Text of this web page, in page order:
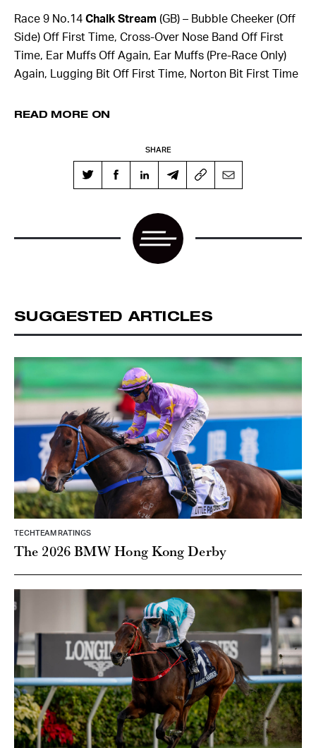
Race 9 No.14 Chalk Stream (GB) – Bubble Cheeker (Off
Side) Off First Time, Cross-Over Nose Band Off First
Time, Ear Muffs Off Again, Ear Muffs (Pre-Race Only)
Again, Lugging Bit Off First Time, Norton Bit First Time
READ MORE ON
SHARE
SUGGESTED ARTICLES
TECHTEAM RATINGS
The 2026 BMW Hong Kong Derby